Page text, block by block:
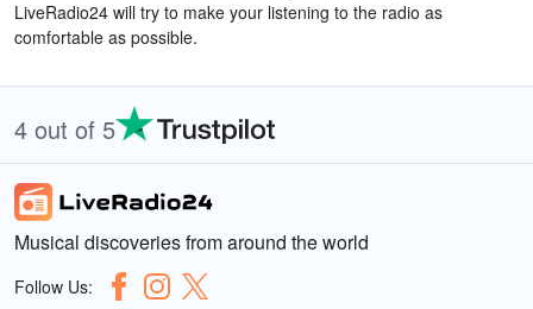
LiveRadio24 will try to make your listening to the radio as
comfortable as possible.
4 out of 5
Musical discoveries from around the world
Follow Us: